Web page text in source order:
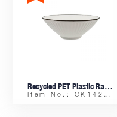
Recycled PET Plastic Ramen Bowl with Colored Edge
Item No.: CK14206